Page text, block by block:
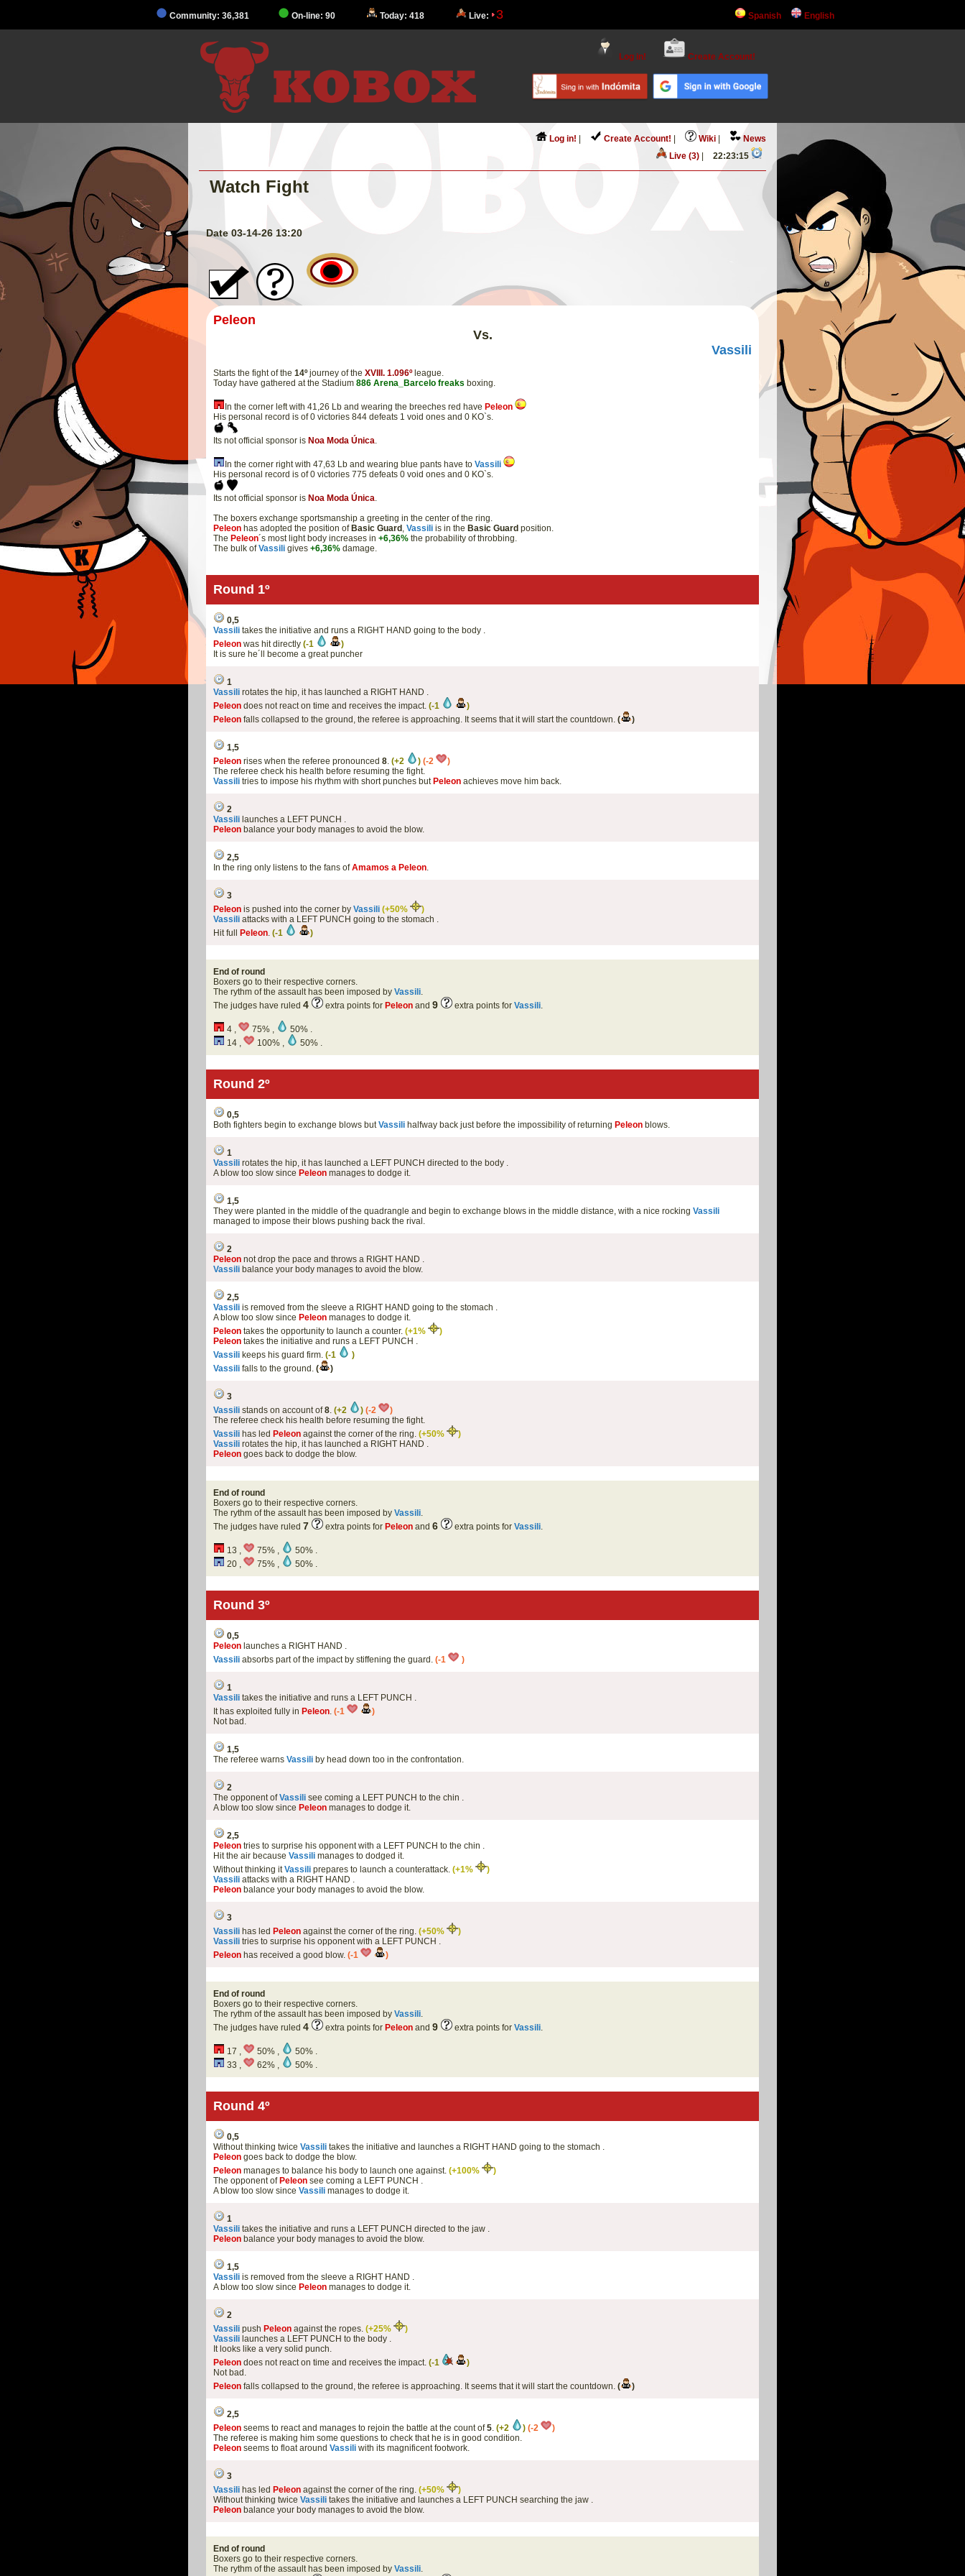
Community: 36,381 On-line: 90 Today: 418 Live: 3 Spanish English
Log in! Create Account!
Log in! Create Account! Wiki
News
Live (3)
22:23:16
Watch Fight
Date 03-14-26 13:20
Peleon
Vs.
Vassili
Starts the fight of the 14ºjourney of the XVIII. 1.096ºleague.
Today have gathered at the Stadium 886 Arena_Barcelo freaks boxing.
In the corner left with 41,26 Lb and wearing the breeches red have Peleon
His personal record is of 0 victories 844 defeats 1 void ones and 0 KO`s.
Its not official sponsor is Noa Moda Única.
In the corner right with 47,63 Lb and wearing blue pants have to Vassili
His personal record is of 0 victories 775 defeats 0 void ones and 0 KO`s.
Its not official sponsor is Noa Moda Única.
The boxers exchange sportsmanship a greeting in the center of the ring.
Peleon has adopted the position of Basic Guard , Vassili is in the Basic Guard position.
The Peleon´s most light body increases in +6,36% the probability of throbbing.
The bulk ofVassili gives +6,36% damage.
Round 1º
0,5
Vassili takes the initiative and runs a RIGHT HAND going to the body .
Peleon was hit directly (-1
)
It is sure he´ll become a great puncher
1
Vassili rotates the hip, it has launched a RIGHT HAND .
Peleon does not react on time and receives the impact. (-1
)
Peleon falls collapsed to the ground, the referee is approaching. It seems that it will start the countdown. ( )
1,5
Peleon rises when the referee pronounced 8. (+2 ) (-2
)
The referee check his health before resuming the fight.
Vassili tries to impose his rhythm with short punches but Peleon achieves move him back.
2
Vassili launches a LEFT PUNCH .
Peleon balance your body manages to avoid the blow.
2,5
In the ring only listens to the fans ofAmamos a Peleon.
3
Peleon is pushed into the corner by Vassili (+50%
)
Vassili attacks with a LEFT PUNCH going to the stomach .
Hit full
Peleon. (-1 )
End of round
Boxers go to their respective corners.
The rythm of the assault has been imposed by Vassili.
The judges have ruled 4 extra points for Peleon and 9 extra points for Vassili.
4 , 75% ,
50% .
14 ,
100% , 50% .
Round 2º
0,5
Both fighters begin to exchange blows butVassili halfway back just before the impossibility of returning Peleon blows.
1
Vassili rotates the hip, it has launched a LEFT PUNCH directed to the body .
A blow too slow since Peleon manages to dodge it.
1,5
They were planted in the middle of the quadrangle and begin to exchange blows in the middle distance, with a nice rocking Vassili
managed to impose their blows pushing back the rival.
2
Peleon not drop the pace and throws a RIGHT HAND .
Vassili balance your body manages to avoid the blow.
2,5
Vassili is removed from the sleeve a RIGHT HAND going to the stomach .
A blow too slow since Peleon manages to dodge it.
Peleon takes the opportunity to launch a counter. (+1%
)
Peleon takes the initiative and runs a LEFT PUNCH .
Vassili keeps his guard firm. (-1
)
Vassili falls to the ground. ( )
3
Vassili stands on account of8. (+2 ) (-2
)
The referee check his health before resuming the fight.
Vassili has led Peleon against the corner of the ring. (+50%
)
Vassili rotates the hip, it has launched a RIGHT HAND .
Peleon goes back to dodge the blow.
End of round
Boxers go to their respective corners.
The rythm of the assault has been imposed by Vassili.
The judges have ruled 7 extra points for Peleon and 6 extra points for Vassili.
13 , 75% ,
50% .
20 ,
75% , 50% .
Round 3º
0,5
Peleon launches a RIGHT HAND .
Vassili absorbs part of the impact by stiffening the guard. (-1 )
1
Vassili takes the initiative and runs a LEFT PUNCH .
It has exploited fully in Peleon. (-1
)
Not bad.
1,5
The referee warns Vassili by head down too in the confrontation.
2
The opponent ofVassili see coming a LEFT PUNCH to the chin .
A blow too slow since Peleon manages to dodge it.
2,5
Peleon tries to surprise his opponent with a LEFT PUNCH to the chin .
Hit the air because Vassili manages to dodged it.
Without thinking itVassili prepares to launch a counterattack. (+1%
)
Vassili attacks with a RIGHT HAND .
Peleon balance your body manages to avoid the blow.
3
Vassili has led Peleon against the corner of the ring. (+50%
)
Vassili tries to surprise his opponent with a LEFT PUNCH .
Peleon has received a good blow. (-1 )
End of round
Boxers go to their respective corners.
The rythm of the assault has been imposed by Vassili.
The judges have ruled 4 extra points for Peleon and 9 extra points for Vassili.
17 , 50% ,
50% .
33 ,
62% , 50% .
Round 4º
0,5
Without thinking twice Vassili takes the initiative and launches a RIGHT HAND going to the stomach .
Peleon goes back to dodge the blow.
Peleon manages to balance his body to launch one against. (+100%
)
The opponent of Peleon see coming a LEFT PUNCH .
A blow too slow since Vassili manages to dodge it.
1
Vassili takes the initiative and runs a LEFT PUNCH directed to the jaw .
Peleon balance your body manages to avoid the blow.
1,5
Vassili is removed from the sleeve a RIGHT HAND .
A blow too slow since Peleon manages to dodge it.
2
Vassili push Peleon against the ropes. (+25%
)
Vassili launches a LEFT PUNCH to the body .
It looks like a very solid punch.
Peleon does not react on time and receives the impact. (-1
)
Not bad.
Peleon falls collapsed to the ground, the referee is approaching. It seems that it will start the countdown. ( )
2,5
Peleon seems to react and manages to rejoin the battle at the count of5. (+2 ) (-2
)
The referee is making him some questions to check that he is in good condition.
Peleon seems to float around Vassili with its magnificent footwork.
3
Vassili has led Peleon against the corner of the ring. (+50%
)
Without thinking twice Vassili takes the initiative and launches a LEFT PUNCH searching the jaw .
Peleon balance your body manages to avoid the blow.
End of round
Boxers go to their respective corners.
The rythm of the assault has been imposed by Vassili.